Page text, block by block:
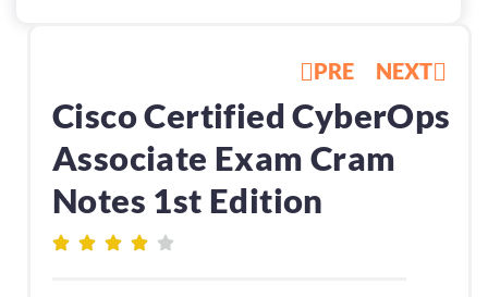
PRE NEXT
Cisco Certified CyberOps
Associate Exam Cram
Notes 1st Edition